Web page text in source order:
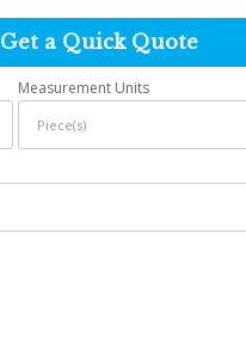
Get a Quick Quote
Measurement Units